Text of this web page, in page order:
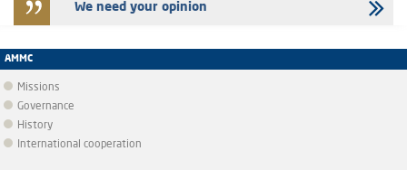
We need your opinion
AMMC
Missions
Governance
History
International cooperation